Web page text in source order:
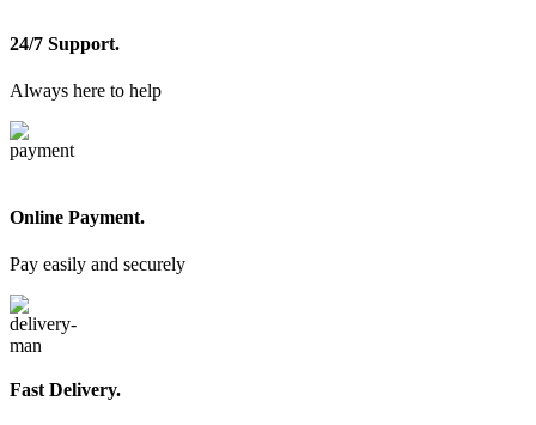
24/7 Support.
Always here to help
Online Payment.
Pay easily and securely
Fast Delivery.